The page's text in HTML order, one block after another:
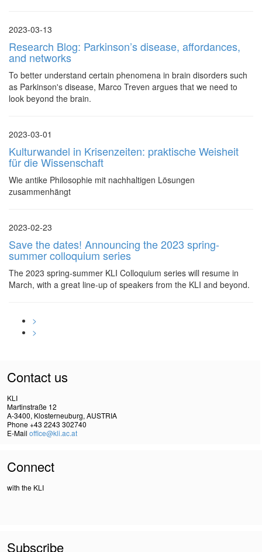
2023-03-13
Research Blog: Parkinson’s disease, affordances,
and networks
To better understand certain phenomena in brain disorders such
as Parkinson's disease, Marco Treven argues that we need to
look beyond the brain.
2023-03-01
Kulturwandel in Krisenzeiten: praktische Weisheit
für die Wissenschaft
Wie antike Philosophie mit nachhaltigen Lösungen
zusammenhängt
2023-02-23
Save the dates! Announcing the 2023 spring-
summer colloquium series
The 2023 spring-summer KLI Colloquium series will resume in
March, with a great line-up of speakers from the KLI and beyond.
>
>
Contact us
KLI
Martinstraße 12
A-3400, Klosterneuburg, AUSTRIA
Phone +43 2243 302740
E-Mail office@kli.ac.at
Connect
with the KLI
Subscribe